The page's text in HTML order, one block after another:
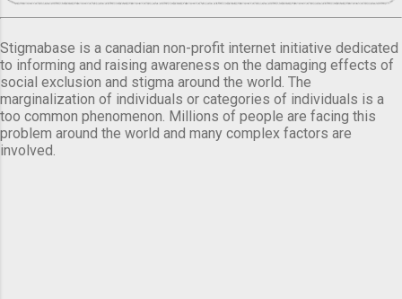
Stigmabase is a canadian non-profit internet initiative dedicated
to informing and raising awareness on the damaging effects of
social exclusion and stigma around the world. The
marginalization of individuals or categories of individuals is a
too common phenomenon. Millions of people are facing this
problem around the world and many complex factors are
involved.